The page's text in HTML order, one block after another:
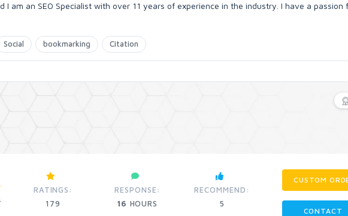
I am an SEO Specialist with over 11 years of experience in the industry. I have a passion
Social bookmarking Citation
RATINGS:
179
RESPONSE:
16 HOURS
RECOMMEND:
5
CUSTOM
CONTACT